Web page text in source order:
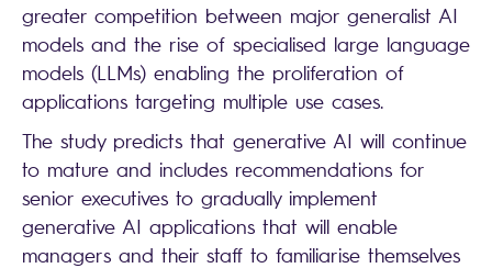
greater competition between major generalist AI
models and the rise of specialised large language
models (LLMs) enabling the proliferation of
applications targeting multiple use cases.
The study predicts that generative AI will continue
to mature and includes recommendations for
senior executives to gradually implement
generative AI applications that will enable
managers and their staff to familiarise themselves